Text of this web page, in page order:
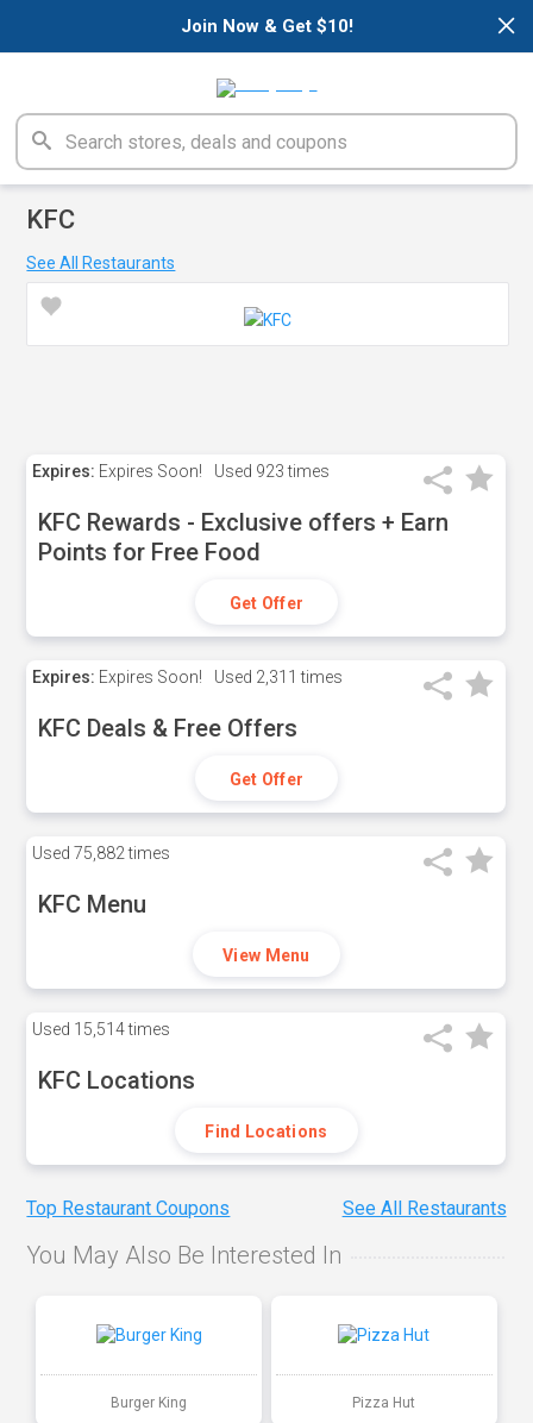
×
Join Now & Get $10!
KFC
See All Restaurants
Expires: Expires Soon! Used 923 times
KFC Rewards - Exclusive offers + Earn
Points for Free Food
Get Offer
Expires: Expires Soon! Used 2,311 times
KFC Deals & Free Offers
Get Offer
Used 75,882 times
KFC Menu
View Menu
Used 15,514 times
KFC Locations
Find Locations
Top Restaurant Coupons See All Restaurants
You May Also Be Interested In
Burger King Pizza Hut